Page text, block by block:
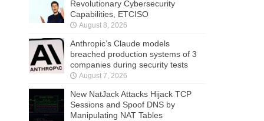
Revolutionary Cybersecurity
Capabilities, ETCISO
August 8, 2026
Anthropic’s Claude models
breached production systems of 3
companies during security tests
August 7, 2026
New NatJack Attacks Hijack TCP
Sessions and Spoof DNS by
Manipulating NAT Tables